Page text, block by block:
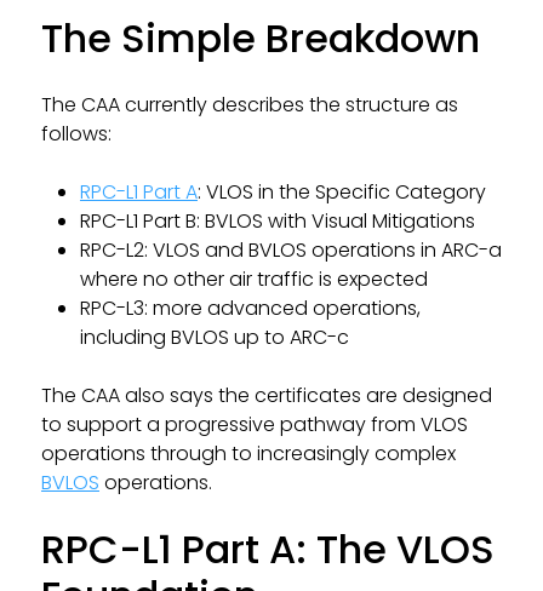
The Simple Breakdown
The CAA currently describes the structure as
follows:
RPC-L1 Part A: VLOS in the Specific Category
RPC-L1 Part B: BVLOS with Visual Mitigations
RPC-L2: VLOS and BVLOS operations in ARC-a
where no other air traffic is expected
RPC-L3: more advanced operations,
including BVLOS up to ARC-c
The CAA also says the certificates are designed
to support a progressive pathway from VLOS
operations through to increasingly complex
BVLOS operations.
RPC-L1 Part A: The VLOS